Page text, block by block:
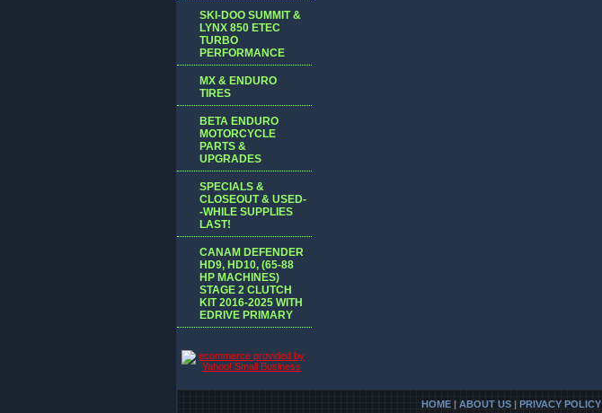
SKI-DOO SUMMIT &
LYNX 850 ETEC
TURBO
PERFORMANCE
MX & ENDURO
TIRES
BETA ENDURO
MOTORCYCLE
PARTS &
UPGRADES
SPECIALS &
CLOSEOUT & USED-
-WHILE SUPPLIES
LAST!
CANAM DEFENDER
HD9, HD10, (65-88
HP MACHINES)
STAGE 2 CLUTCH
KIT 2016-2025 WITH
EDRIVE PRIMARY
HOME | ABOUT US | PRIVACY POLICY